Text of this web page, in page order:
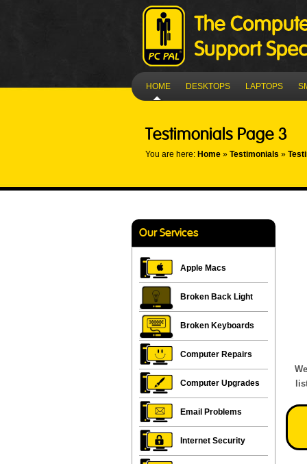
HOME DESKTOPS LAPTOPS
Testimonials Page 3
You are here: Home » Testimonials »
Our Services
Apple Macs
Broken Back Light
Broken Keyboards
Computer Repairs
Computer Upgrades
Email Problems
Internet Security